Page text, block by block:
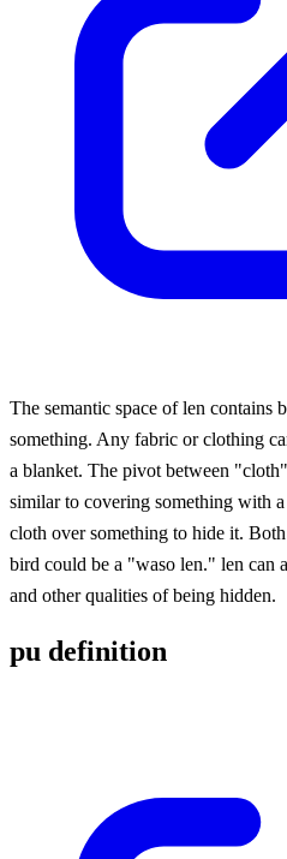
The semantic space of len contains
something. Any fabric or clothing
a blanket. The pivot between
similar to covering something with
cloth over something to hide it.
bird could be a "waso len." len can
and other qualities of being hidden.
pu definition